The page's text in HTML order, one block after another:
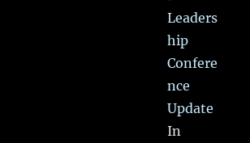
Leaders
hip
Confere
nce
Update
In